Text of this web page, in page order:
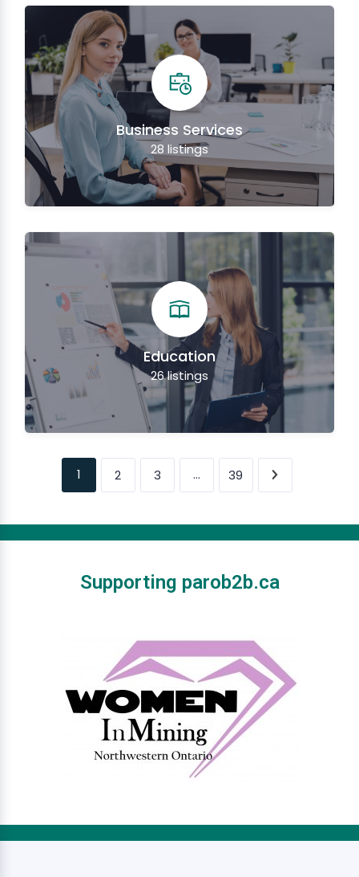
Business Services
28 listings
Education
26listings
1 2 3 … 39
Supporting parob2b.ca